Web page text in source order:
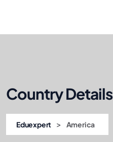
Country Details
Eduexpert > America